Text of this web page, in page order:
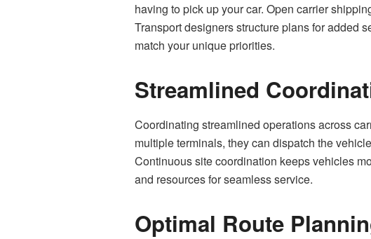
having to pick up your car. Open carrier
Transport designers structure plans for added
match your unique priorities.
Streamlined
Coordinating streamlined operations across
multiple terminals, they can dispatch the
Continuous site coordination keeps vehicles
and resources for seamless service.
Optimal Route